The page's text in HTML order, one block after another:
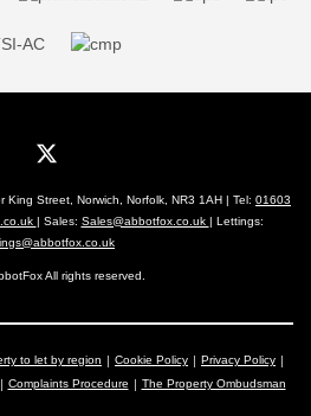
King Street, Norwich, Norfolk, NR3 1AH | Tel: 01603
| Sales: Sales@abbotfox.co.uk | Lettings:
All rights reserved.
to let by region Cookie Policy
Privacy Policy
Complaints Procedure The Property Ombudsman